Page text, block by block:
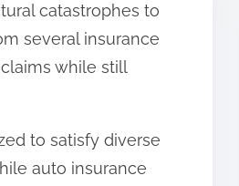
catastrophes to
several insurance
while still
to satisfy diverse
auto insurance